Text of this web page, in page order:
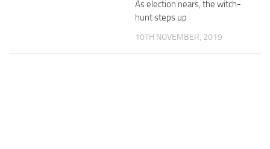
As election nears, the witch-
hunt steps up
10TH NOVEMBER, 2019